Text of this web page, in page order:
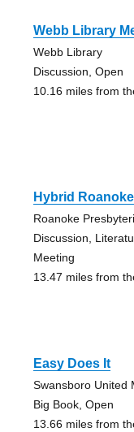
Webb Library
Webb Library
Discussion, Open
10.16 miles from
Hybrid
Roanoke
Discussion,
Meeting
13.47 miles from
Easy Does It
Swansboro United
Big Book, Open
13.66 miles from